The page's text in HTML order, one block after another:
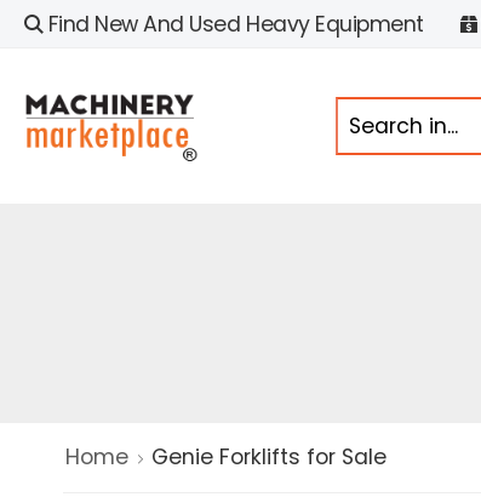
Find New And Used Heavy Equipment
Home Genie Forklifts for Sale